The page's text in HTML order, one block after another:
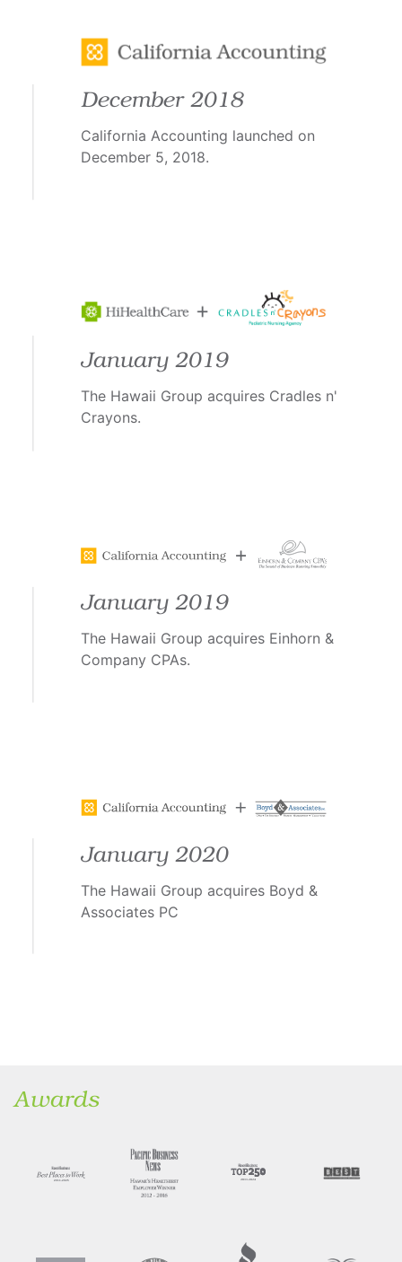
December 2018
California Accounting launched on
December 5, 2018.
January 2019
The Hawaii Group acquires Cradles n'
Crayons.
January 2019
The Hawaii Group acquires Einhorn &
Company CPAs.
January 2020
The Hawaii Group acquires Boyd &
Associates PC
Awards